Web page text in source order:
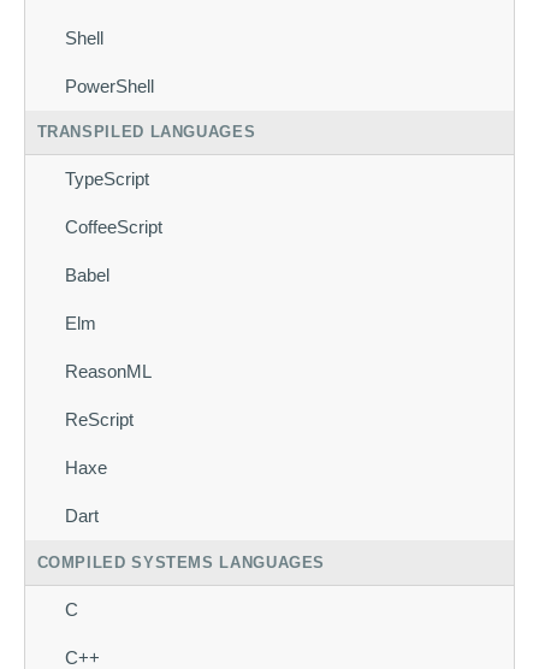
Shell
PowerShell
TRANSPILED LANGUAGES
TypeScript
CoffeeScript
Babel
Elm
ReasonML
ReScript
Haxe
Dart
COMPILED SYSTEMS LANGUAGES
C
C++